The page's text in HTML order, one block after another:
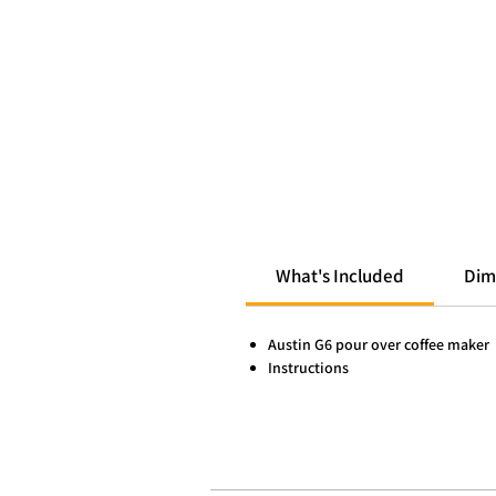
What's Included
Austin G6 pour over coffee maker
Instructions